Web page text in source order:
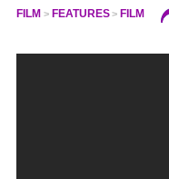
FILM FEATURES FILM